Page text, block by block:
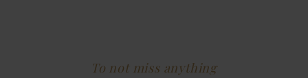
To not miss anything